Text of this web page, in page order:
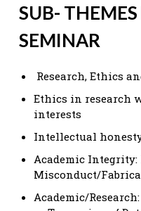
SUB-
SEMINAR
Research, Ethics
Ethics in research
interests
Intellectual
Academic Integrity:
Misconduct/
Academic/